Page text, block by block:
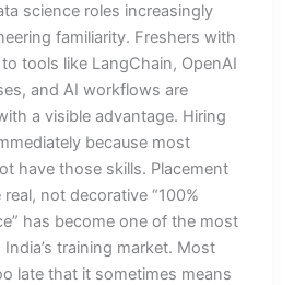
science roles increasingly
familiarity. Freshers with
tools like LangChain, OpenAI
and AI workflows are
a visible advantage. Hiring
because most
have those skills. Placement
not decorative “100%
has become one of the most
training market. Most
late that it sometimes means